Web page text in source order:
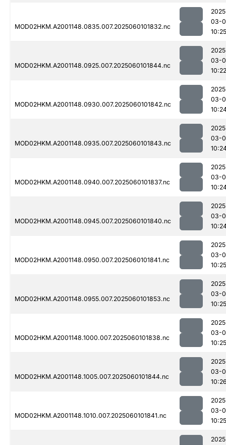
MOD02HKM.A2001148.0835.007.2025060101832.nc
03-
10:25
MOD02HKM.A2001148.0925.007.2025060101844.nc
03-
10:22
MOD02HKM.A2001148.0930.007.2025060101842.nc
03-
MOD02HKM.A2001148.0935.007.2025060101843.nc
03-
MOD02HKM.A2001148.0940.007.2025060101837.nc
03-
MOD02HKM.A2001148.0945.007.2025060101840.nc
03-
MOD02HKM.A2001148.0950.007.2025060101841.nc
03-
10:25
MOD02HKM.A2001148.0955.007.2025060101853.nc
03-
10:25
MOD02HKM.A2001148.1000.007.2025060101838.nc
03-
10:25
MOD02HKM.A2001148.1005.007.2025060101844.nc
03-
MOD02HKM.A2001148.1010.007.2025060101841.nc
03-
10:25